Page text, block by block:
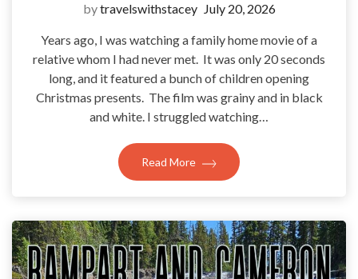
bytravelswithstacey July 20, 2026
Years ago, I was watching a family home movie of a
relative whom I had never met. It was only 20 seconds
long, and it featured a bunch of children opening
Christmas presents. The film was grainy and in black
and white. I struggled watching…
Read More